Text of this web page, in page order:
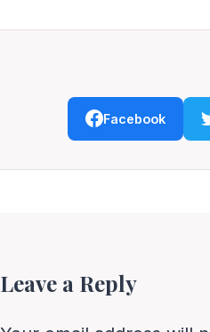
Facebook
Leave a Reply